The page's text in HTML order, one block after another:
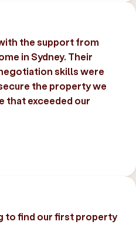
the support from
in Sydney. Their
skills were
the property we
that exceeded our
to find our first property